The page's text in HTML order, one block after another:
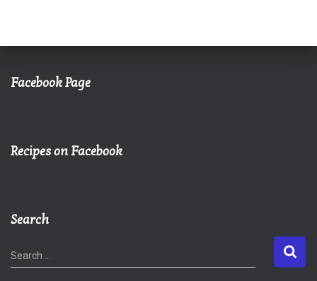
Facebook Page
Recipes on Facebook
Search
S
e
Search …